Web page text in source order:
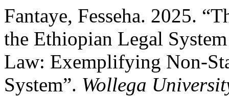
Fantaye, Fesseha. 2025.
the Ethiopian Legal
Law: Exemplifying Non-
System”. Wollega